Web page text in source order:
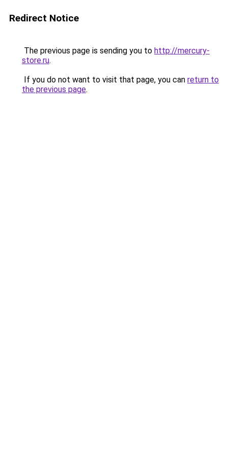
Redirect Notice
The previous page is sending you to http://mercury-
store.ru.
If you do not want to visit that page, you can return to
the previous page.